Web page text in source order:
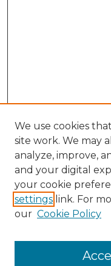
We use cookies
site work. We may
analyze, improve,
and your digital
your cookie
settings link. For
our Cookie Policy